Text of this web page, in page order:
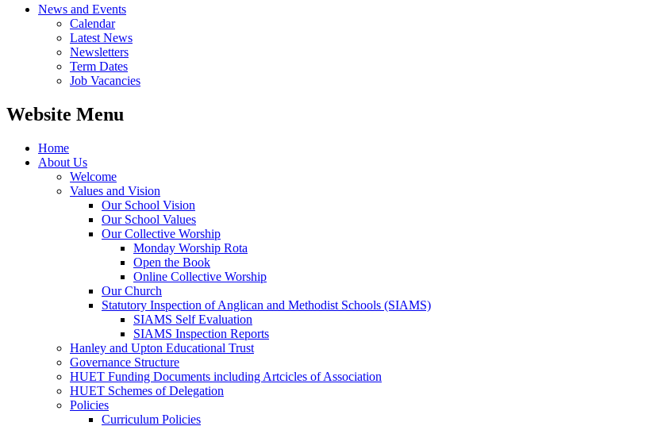
News and Events
Calendar
Latest News
Newsletters
Term Dates
Job Vacancies
Website Menu
Home
About Us
Welcome
Values and Vision
Our School Vision
Our School Values
Our Collective Worship
Monday Worship Rota
Open the Book
Online Collective Worship
Our Church
Statutory Inspection of Anglican and Methodist Schools (SIAMS)
SIAMS Self Evaluation
SIAMS Inspection Reports
Hanley and Upton Educational Trust
Governance Structure
HUET Funding Documents including Artcicles of Association
HUET Schemes of Delegation
Policies
Curriculum Policies